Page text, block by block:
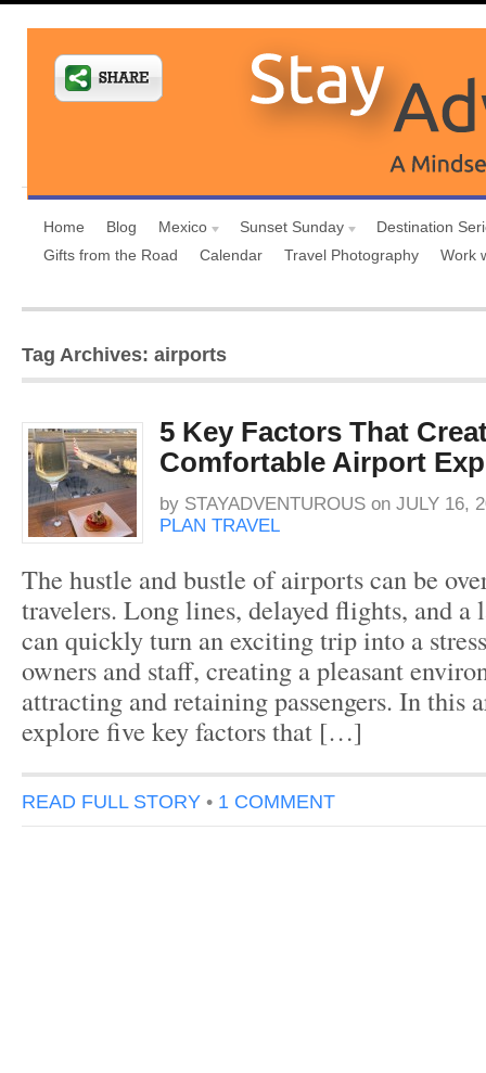
Home Blog Mexico Sunset Sunday
Destination
Gifts from the Road
Calendar Travel Photography Work
Tag Archives: airports
5 Key Factors That
Comfortable Airport
by STAYADVENTUROUS on JULY 16,
PLAN TRAVEL
The hustle and bustle of airports can be
travelers. Long lines, delayed flights, and a
can quickly turn an exciting trip into a
owners and staff, creating a pleasant
attracting and retaining passengers. In
explore five key factors that […]
READ FULL STORY • 1 COMMENT